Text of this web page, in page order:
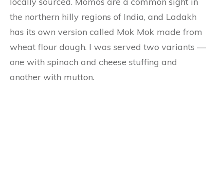
the northern hilly regions of India, and Ladakh
has its own version called Mok Mok made from
wheat flour dough. I was served two variants —
one with spinach and cheese stuffing and
another with mutton.